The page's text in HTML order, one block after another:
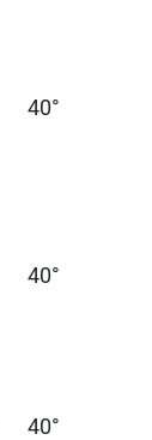
40°
40°
40°